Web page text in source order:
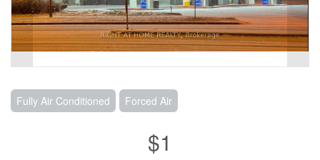
Fully Air Conditioned Forced Air
$1